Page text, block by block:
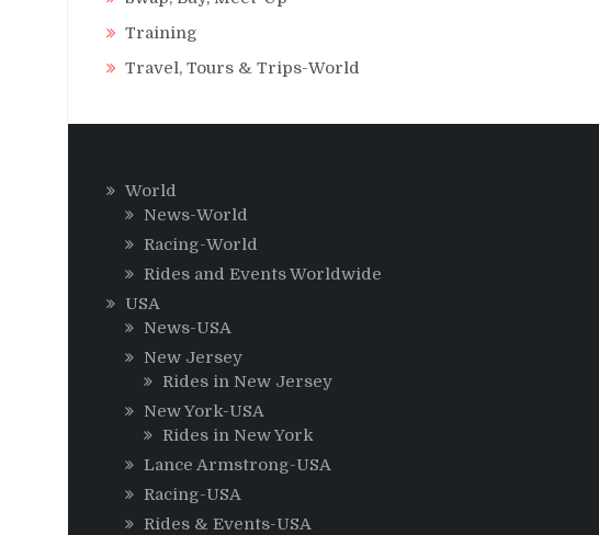
Training
Travel, Tours & Trips-World
World
News-World
Racing-World
Rides and Events Worldwide
USA
News-USA
New Jersey
Rides in New Jersey
New York-USA
Rides in New York
Lance Armstrong-USA
Racing-USA
Rides & Events-USA